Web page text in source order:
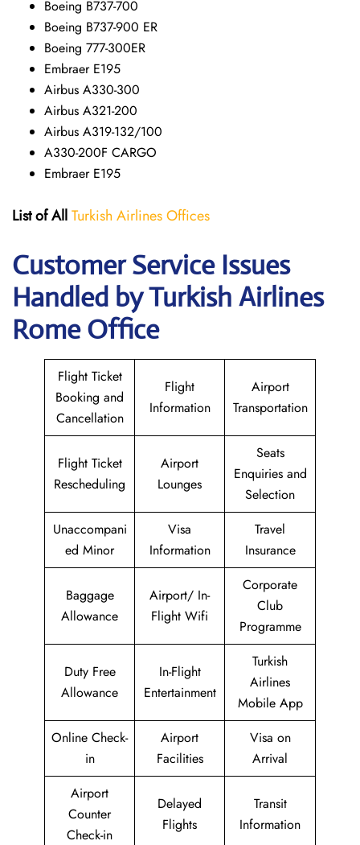
Boeing B737-700
Boeing B737-900 ER
Boeing 777-300ER
Embraer E195
Airbus A330-300
Airbus A321-200
Airbus A319-132/100
A330-200F CARGO
Embraer E195
List of AllTurkish Airlines Offices
Customer Service Issues
Handled by Turkish Airlines
Rome Office
Flight Ticket
Booking and
Cancellation
Flight
Information
Airport
Transportation
Flight Ticket
Rescheduling
Airport
Lounges
Seats
Enquiries and
Selection
Unaccompani
ed Minor
Visa
Information
Travel
Insurance
Baggage
Allowance
Airport/ In-
Flight Wifi
Corporate
Club
Programme
Duty Free
Allowance
In-Flight
Entertainment
Turkish
Airlines
Mobile App
Online Check-
in
Airport
Facilities
Visa on
Arrival
Airport
Counter
Check-in
Delayed
Flights
Transit
Information